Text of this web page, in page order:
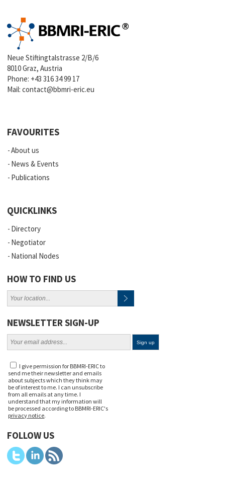
Neue Stiftingtalstrasse 2/B/6
8010 Graz, Austria
Phone: +43 316 34 99 17
Mail:contact@bbmri-eric.eu
FAVOURITES
About us
News & Events
Publications
QUICKLINKS
Directory
Negotiator
National Nodes
HOW TO FIND US
NEWSLETTER SIGN-UP
I give permission for BBMRI-ERIC to
send me their newsletter and emails
about subjects which they think may
be of interest to me. I can unsubscribe
from all emails at any time. I
understand that my information will
be processed according to BBMRI-ERIC's
privacy notice.
FOLLOW US